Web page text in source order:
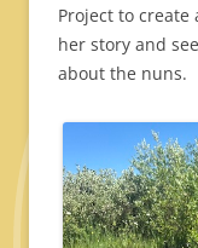
Project to create
her story and
about the nuns.